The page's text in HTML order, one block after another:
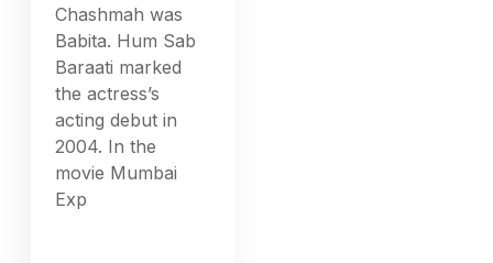
Chashmah was
Babita. Hum Sab
Baraati marked
the actress’s
acting debut in
2004. In the
movie Mumbai
Exp